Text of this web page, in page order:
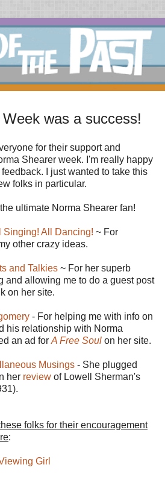
was a success!
for their support and
Shearer week. I'm really happy
I just wanted to take this
folks in particular.
ultimate Norma Shearer fan!
Singing! All Dancing! ~ For
other crazy ideas.
and Talkies ~ For her superb
and allowing me to do a guest post
on her site.
- For helping me with info on
his relationship with Norma
an ad for A Free Soul on her site.
Musings - She plugged
her review of Lowell Sherman's
folks for their encouragement
:
Girl